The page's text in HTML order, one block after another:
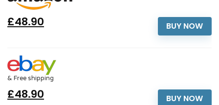
BUY NOW
£48.90
& Free shipping
BUY NOW
£48.90